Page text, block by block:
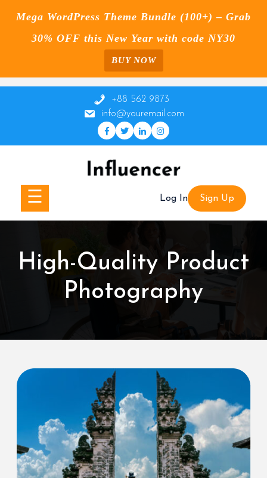
Mega WordPress Theme Bundle (100+) – Grab
30% OFF this New Year with code NY30
BUY NOW
+88 562 9873
info@youremail.com
☰ Log In Sign Up
High-Quality Product
Photography